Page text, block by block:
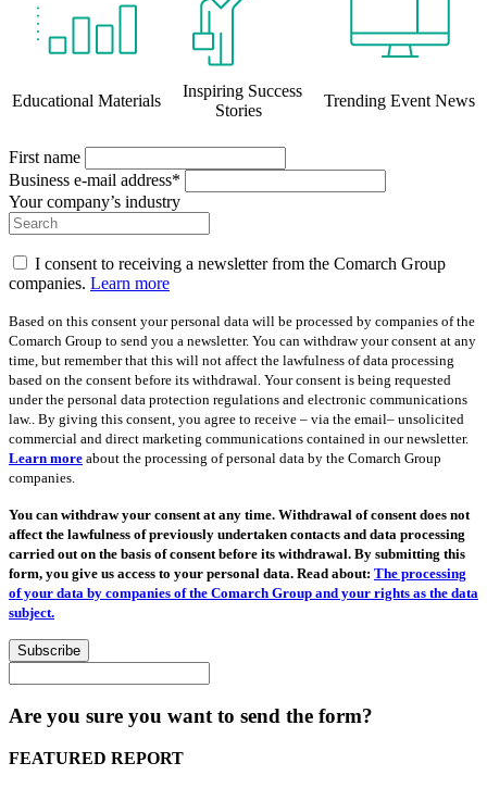
Educational Materials
Inspiring Success
Stories
Trending Event News
First name
Business e-mail address*
Your company’s industry
I consent to receiving a newsletter from the Comarch Group
companies. Learn more
Based on this consent your personal data will be processed by companies of the
Comarch Group to send you a newsletter. You can withdraw your consent at any
time, but remember that this will not affect the lawfulness of data processing
based on the consent before its withdrawal. Your consent is being requested
under the personal data protection regulations and electronic communications
law.. By giving this consent, you agree to receive – via the email– unsolicited
commercial and direct marketing communications contained in our newsletter.
Learn more about the processing of personal data by the Comarch Group
companies.
You can withdraw your consent at any time. Withdrawal of consent does not
affect the lawfulness of previously undertaken contacts and data processing
carried out on the basis of consent before its withdrawal. By submitting this
form, you give us access to your personal data. Read about: The processing
of your data by companies of the Comarch Group and your rights as the data
subject.
Subscribe
Are you sure you want to send the form?
FEATURED REPORT